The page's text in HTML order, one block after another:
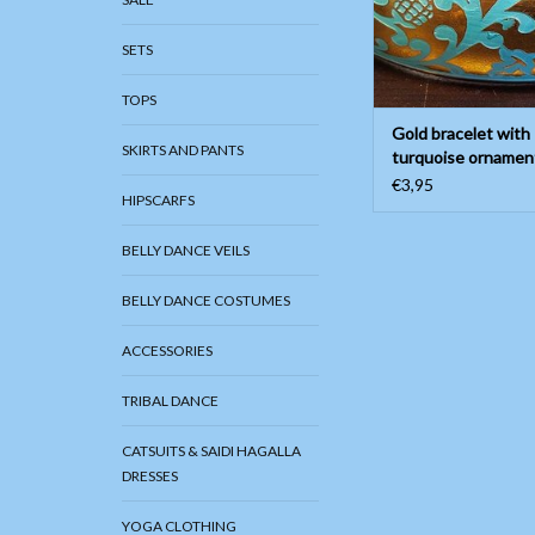
SETS
TOPS
SKIRTS AND PANTS
HIPSCARFS
BELLY DANCE VEILS
BELLY DANCE COSTUMES
ACCESSORIES
TRIBAL DANCE
CATSUITS & SAIDI HAGALLA
DRESSES
YOGA CLOTHING
Gold bracelet with
turquoise
painting
€3,95